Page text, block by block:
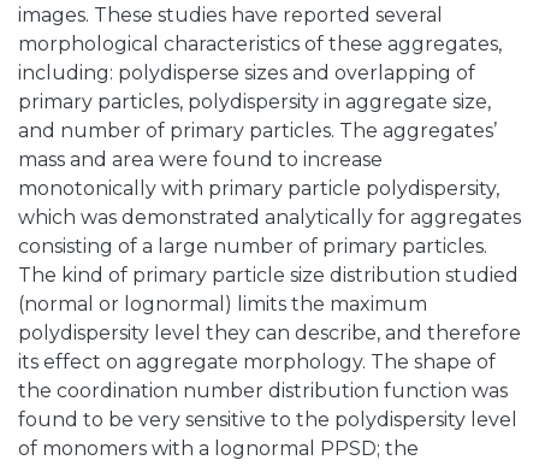
images. These studies have reported several
morphological characteristics of these aggregates,
including: polydisperse sizes and overlapping of
primary particles, polydispersity in aggregate size,
and number of primary particles. The aggregates’
mass and area were found to increase
monotonically with primary particle polydispersity,
which was demonstrated analytically for aggregates
consisting of a large number of primary particles.
The kind of primary particle size distribution studied
(normal or lognormal) limits the maximum
polydispersity level they can describe, and therefore
its effect on aggregate morphology. The shape of
the coordination number distribution function was
found to be very sensitive to the polydispersity level
of monomers with a lognormal PPSD; the